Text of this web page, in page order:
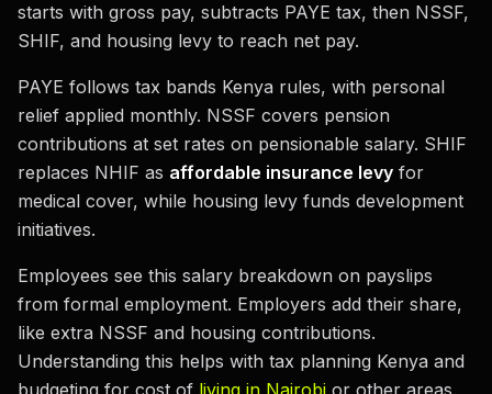
starts with gross pay, subtracts PAYE tax, then NSSF,
SHIF, and housing levy to reach net pay.
PAYE follows tax bands Kenya rules, with personal
relief applied monthly. NSSF covers pension
contributions at set rates on pensionable salary. SHIF
replaces NHIF as affordable insurance levy for
medical cover, while housing levy funds development
initiatives.
Employees see this salary breakdown on payslips
from formal employment. Employers add their share,
like extra NSSF and housing contributions.
Understanding this helps with tax planning Kenya and